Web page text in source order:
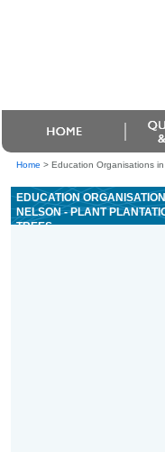
Home > Education Organisations
EDUCATION
NELSON - PLANT
TREES